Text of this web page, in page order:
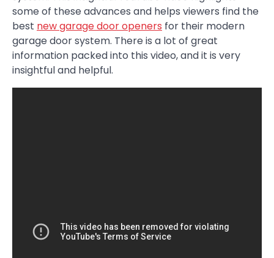
some of these advances and helps viewers find the
best new garage door openers for their modern
garage door system. There is a lot of great
information packed into this video, and it is very
insightful and helpful.